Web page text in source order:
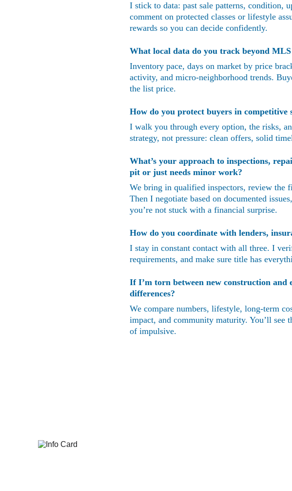
I stick to data: past sale patterns, condition,
comment on protected classes or lifestyle
rewards so you can decide confidently.
What local data do you track beyond MLS
Inventory pace, days on market by price
activity, and micro-neighborhood trends.
the list price.
How do you protect buyers in competitive
I walk you through every option, the risks,
strategy, not pressure: clean offers, solid
What’s your approach to inspections,
pit or just needs minor work?
We bring in qualified inspectors, review the
Then I negotiate based on documented
you’re not stuck with a financial surprise.
How do you coordinate with lenders,
I stay in constant contact with all three. I
requirements, and make sure title has
If I’m torn between new construction and
differences?
We compare numbers, lifestyle, long-term
impact, and community maturity. You’ll see
of impulsive.